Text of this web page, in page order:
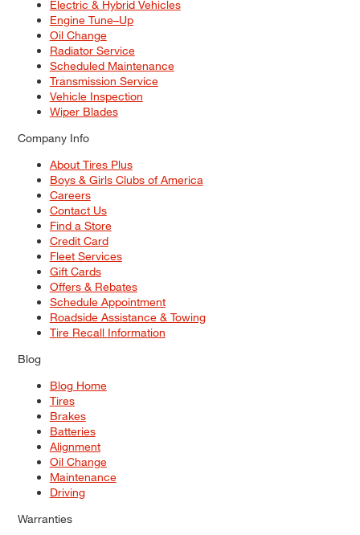
Electric & Hybrid Vehicles
Engine Tune–Up
Oil Change
Radiator Service
Scheduled Maintenance
Transmission Service
Vehicle Inspection
Wiper Blades
Company Info
About Tires Plus
Boys & Girls Clubs of America
Careers
Contact Us
Find a Store
Credit Card
Fleet Services
Gift Cards
Offers & Rebates
Schedule Appointment
Roadside Assistance & Towing
Tire Recall Information
Blog
Blog Home
Tires
Brakes
Batteries
Alignment
Oil Change
Maintenance
Driving
Warranties